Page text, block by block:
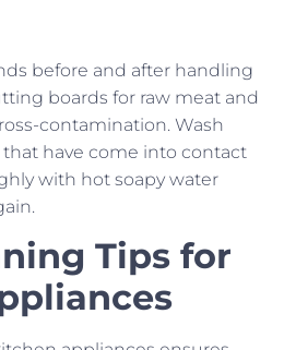
before and after handling
boards for raw meat and
contamination. Wash
have come into contact
with hot soapy water
Tips for